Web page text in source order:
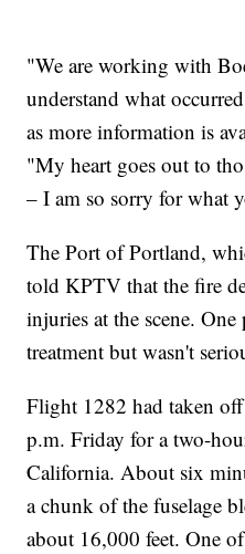
"We are working with
understand what
as more information is
"My heart goes out to
– I am so sorry for what
The Port of Portland,
told KPTV that the fire
injuries at the scene.
treatment but wasn't
Flight 1282 had taken
p.m. Friday for a two-
California. About six
a chunk of the fuselage
about 16,000 feet. One